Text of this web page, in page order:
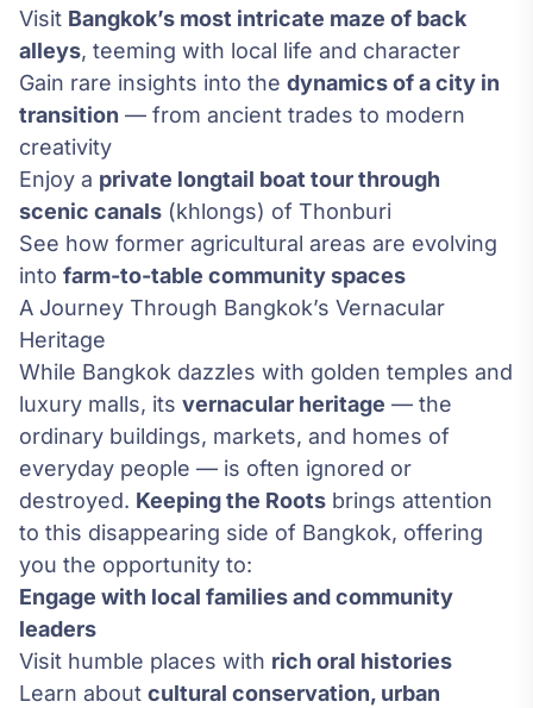
Visit Bangkok’s most intricate maze of back
alleys, teeming with local life and character
Gain rare insights into the dynamics of a city in
transition — from ancient trades to modern
creativity
Enjoy a private longtail boat tour through
scenic canals (khlongs) of Thonburi
See how former agricultural areas are evolving
into farm-to-table community spaces
A Journey Through Bangkok’s Vernacular
Heritage
While Bangkok dazzles with golden temples and
luxury malls, its vernacular heritage — the
ordinary buildings, markets, and homes of
everyday people — is often ignored or
destroyed. Keeping the Roots brings attention
to this disappearing side of Bangkok, offering
you the opportunity to:
Engage with local families and community
leaders
Visit humble places with rich oral histories
Learn about cultural conservation, urban